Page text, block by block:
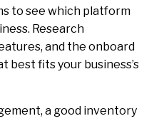
to see which platform
Research
and the onboard
best fits your business’s
a good inventory